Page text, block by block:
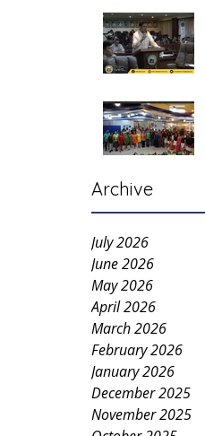
Archive
July 2026
June 2026
May 2026
April 2026
March 2026
February 2026
January 2026
December 2025
November 2025